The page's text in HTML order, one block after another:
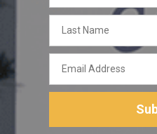
Name
Address